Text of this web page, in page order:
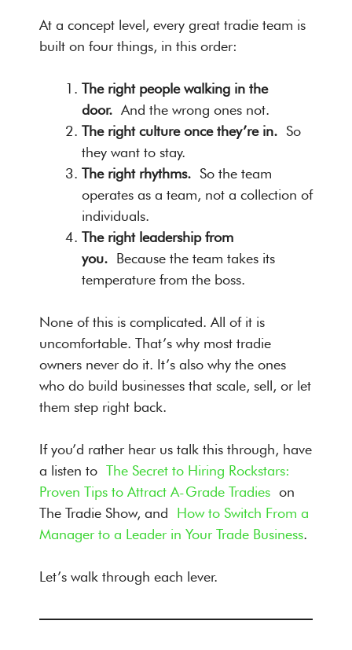
At a concept level, every great tradie team is
built on four things, in this order:
The right people walking in the
door. And the wrong ones not.
The right culture once they’re in. So
they want to stay.
The right rhythms. So the team
operates as a team, not a collection of
individuals.
The right leadership from
you. Because the team takes its
temperature from the boss.
None of this is complicated. All of it is
uncomfortable. That’s why most tradie
owners never do it. It’s also why the ones
who do build businesses that scale, sell, or let
them step right back.
If you’d rather hear us talk this through, have
a listen to The Secret to Hiring Rockstars:
Proven Tips to Attract A-Grade Tradies on
The Tradie Show, and How to Switch From a
Manager to a Leader in Your Trade Business.
Let’s walk through each lever.